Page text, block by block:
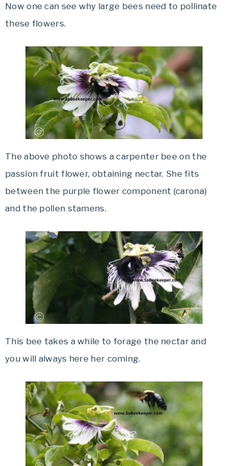
Now one can see why large bees need to pollinate
these flowers.
The above photo shows a carpenter bee on the
passion fruit flower, obtaining nectar. She fits
between the purple flower component (carona)
and the pollen stamens.
This bee takes a while to forage the nectar and
you will always here her coming.